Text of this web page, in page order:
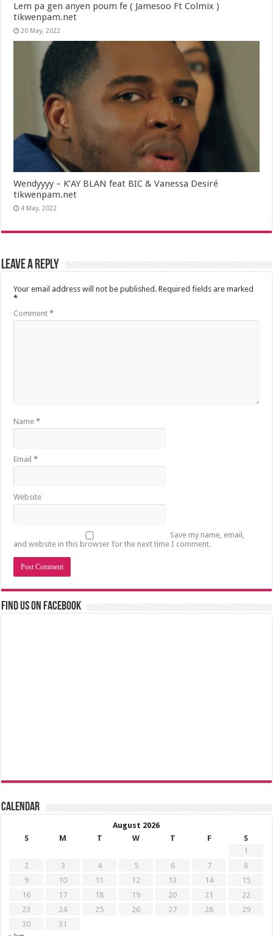
Lem pa gen anyen poum fe ( Jamesoo Ft Colmix )
tikwenpam.net
20 May, 2022
Wendyyyy – K’AY BLAN feat BIC & Vanessa Desiré
tikwenpam.net
4 May, 2022
Leave a Reply
Your email address will not be published. Required fields are marked
*
Comment*
Name*
Email*
Website
Save my name, email,
and website in this browser for the next time I comment.
Find us on Facebook
Calendar
August 2026
S
M T W T F
S
1
2
3 4 5 6 7
8
9
10 11 12 13 14
15
16
17 18 19 20 21
22
23
24 25 26 27 28
29
30
31